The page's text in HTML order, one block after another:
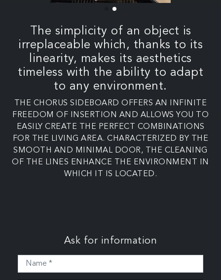
The simplicity of an object is
irreplaceable which, thanks to its
linearity, makes its aesthetics
timeless with the ability to adapt
to any environment.
THE CHORUS SIDEBOARD OFFERS AN INFINITE
FREEDOM OF INSERTION AND ALLOWS YOU TO
EASILY CREATE THE PERFECT COMBINATIONS
FOR THE LIVING AREA. CHARACTERIZED BY THE
SMOOTH AND MINIMAL DOOR, THE CLEANING
OF THE LINES ENHANCE THE ENVIRONMENT IN
WHICH IT IS LOCATED.
Ask for information